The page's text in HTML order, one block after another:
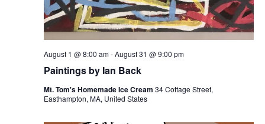
Paintings by Ian Back
August 1 @ 8:00 am-August 31 @ 9:00 pm
Mt. Tom's Homemade Ice Cream 34 Cottage Street,
Easthampton, MA, United States